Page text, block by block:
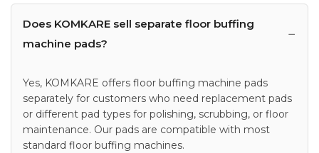
Does KOMKARE sell separate floor buffing
machine pads?
Yes, KOMKARE offers floor buffing machine pads
separately for customers who need replacement pads
or different pad types for polishing, scrubbing, or floor
maintenance. Our pads are compatible with most
standard floor buffing machines.